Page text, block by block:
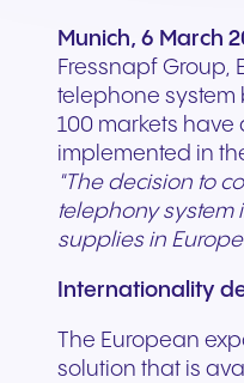
Events
Munich, 6 March
Fressnapf Group,
telephone system
100 markets have
implemented in
"The decision to
telephony
supplies in
Internationality
The European
solution that is